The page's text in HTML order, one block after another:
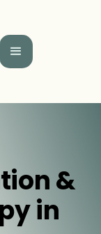
&
in